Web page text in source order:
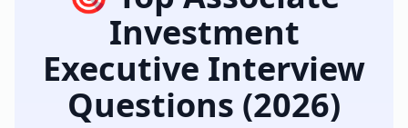
Investment
Executive Interview
Questions (2026)